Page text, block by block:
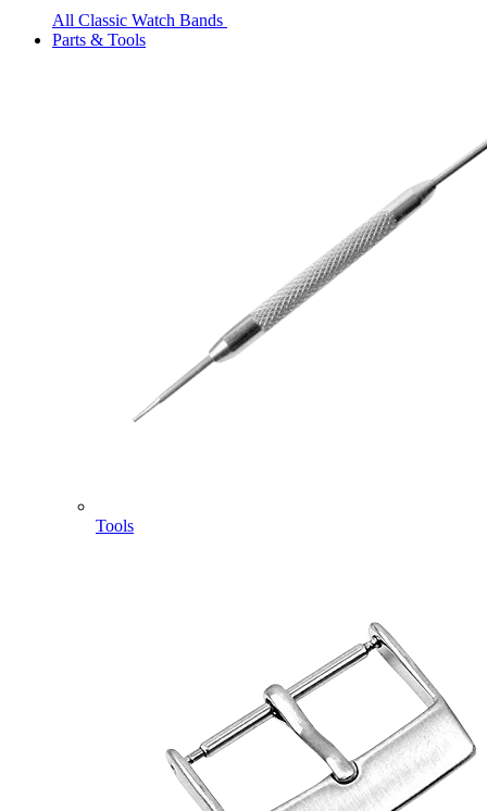
All Classic Watch Bands
Parts & Tools
Tools